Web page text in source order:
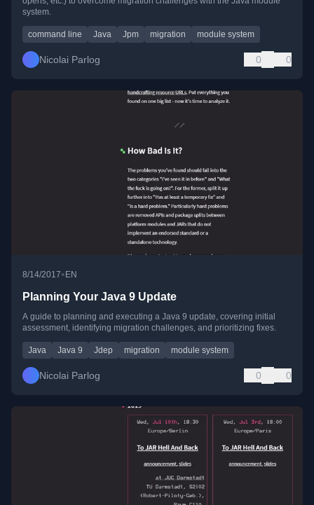
system.
command line Java Jpm migration module system
Nicolai Parlog 0 0
8/14/2017•EN
Planning Your Java 9 Update
A guide to planning and executing a Java 9 update, covering initial
assessment, identifying migration challenges, and prioritizing fixes.
Java Java 9 Jdep migration module system
Nicolai Parlog 0 0